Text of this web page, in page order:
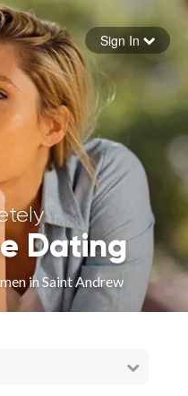
Sign In
Dating
in Saint Andrew